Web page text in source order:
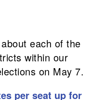
each of the
within our
on May 7.
per seat up for